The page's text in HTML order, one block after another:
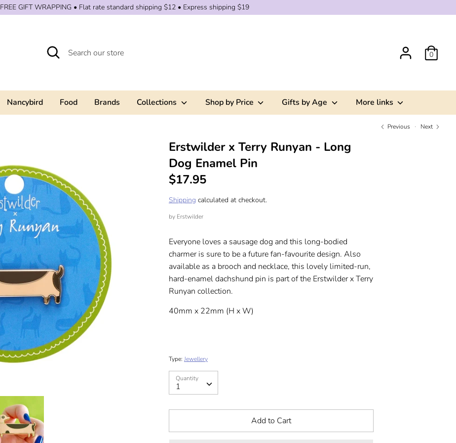
FREE GIFT WRAPPING • Flat rate standard shipping $12 • Express shipping $19
Search
Search
our
0
Nancybird Food Brands Collections Shop by Price Gifts by Age More links
Previous Next
Erstwilder x Terry Runyan - Long
Dog Enamel Pin
$17.95
Shipping calculated at checkout.
by Erstwilder
Everyone loves a sausage dog and this long-bodied
charmer is sure to be a future fan-favourite design. Also
available as a brooch and necklace, this lovely limited-run,
hard-enamel dachshund pin is part of the Erstwilder x Terry
Runyan collection.
40mm x 22mm (H x W)
Type: Jewellery
Quantity
1
Quantity
Add to Cart